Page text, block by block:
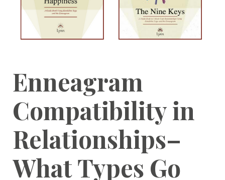
Enneagram
Compatibility in
Relationships–
What Types Go